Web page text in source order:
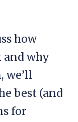
how
why
we’ll
best (and
for